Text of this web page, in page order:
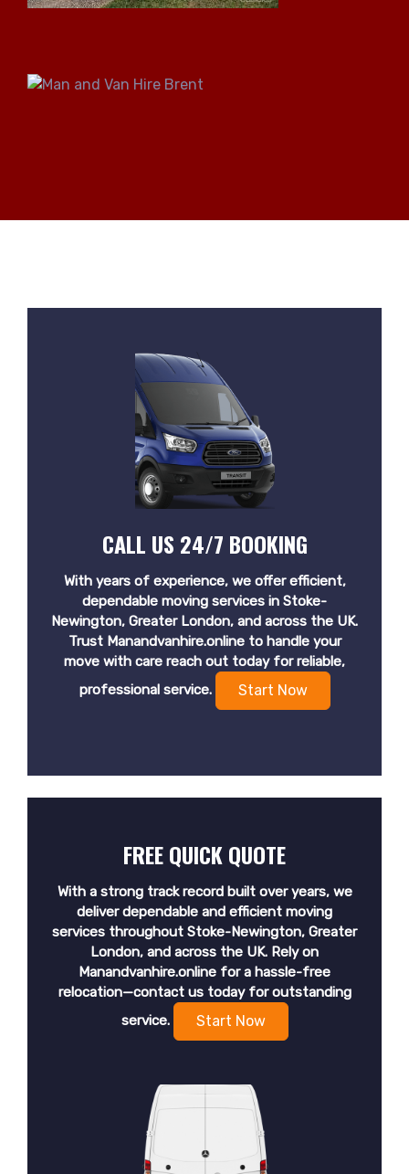
CALL US 24/7 BOOKING
With years of experience, we offer efficient,
dependable moving services in Stoke-
Newington, Greater London, and across the UK.
Trust Manandvanhire.online to handle your
move with care reach out today for reliable,
professional service.
Start Now
FREE QUICK QUOTE
With a strong track record built over years, we
deliver dependable and efficient moving
services throughout Stoke-Newington, Greater
London, and across the UK. Rely on
Manandvanhire.online for a hassle-free
relocation—contact us today for outstanding
service.
Start Now